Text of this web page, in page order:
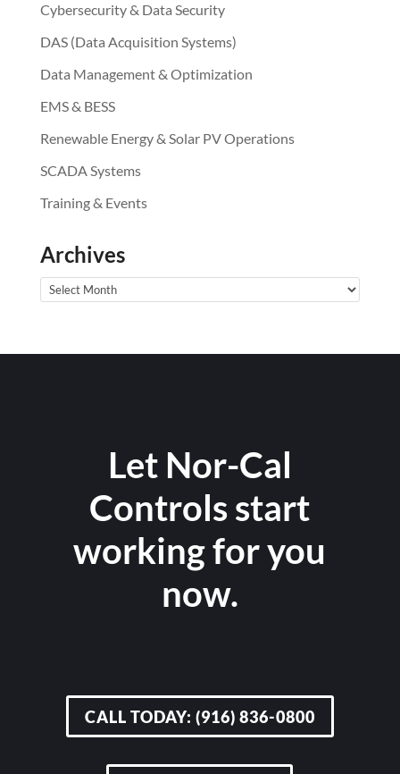
Cybersecurity & Data Security
DAS (Data Acquisition Systems)
Data Management & Optimization
EMS & BESS
Renewable Energy & Solar PV Operations
SCADA Systems
Training & Events
Archives
Archives
Let Nor-Cal
Controls start
working for you
now.
CALL TODAY: (916) 836-0800